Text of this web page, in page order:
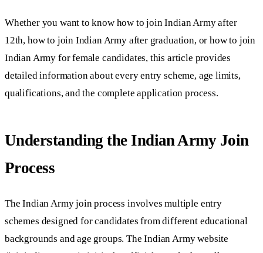
Whether you want to know how to join Indian Army after
12th, how to join Indian Army after graduation, or how to join
Indian Army for female candidates, this article provides
detailed information about every entry scheme, age limits,
qualifications, and the complete application process.
Understanding the Indian Army Join
Process
The Indian Army join process involves multiple entry
schemes designed for candidates from different educational
backgrounds and age groups. The Indian Army website